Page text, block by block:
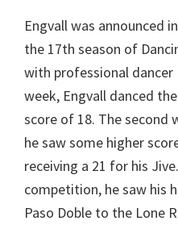
Engvall was announced
the 17th season of
with professional
week, Engvall danced
score of 18. The second
he saw some higher
receiving a 21 for his
competition, he saw his
Paso Doble to the Lone